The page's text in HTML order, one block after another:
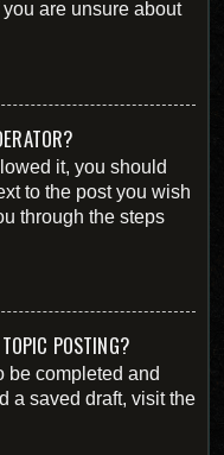
are unsure about
it, you should
to the post you wish
through the steps
POSTING?
be completed and
a saved draft, visit the